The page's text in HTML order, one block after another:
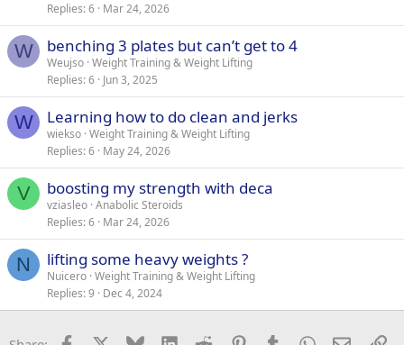
Replies 6 Mar 24, 2026
W benching 3 plates but can’t get to 4
Weujso Weight Training & Weight Lifting
Replies 6 Jun 3, 2025
W Learning how to do clean and jerks
wiekso Weight Training & Weight Lifting
Replies 6 May 24, 2026
V boosting my strength with deca
vziasleo Anabolic Steroids
Replies 6 Mar 24, 2026
N lifting some heavy weights ?
Nuicero Weight Training & Weight Lifting
Replies 9 Dec 4, 2024